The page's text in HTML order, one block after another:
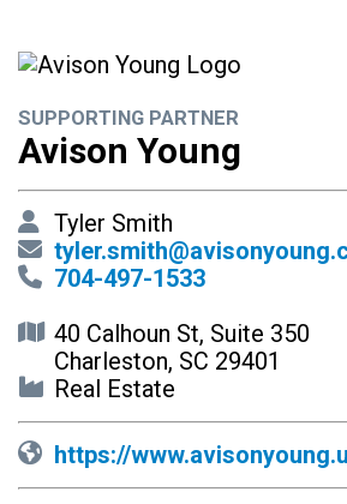
SUPPORTING PARTNER
Avison Young
Tyler Smith
704-497-1533
40 Calhoun St, Suite 350
Charleston, SC 29401
Real Estate
https://